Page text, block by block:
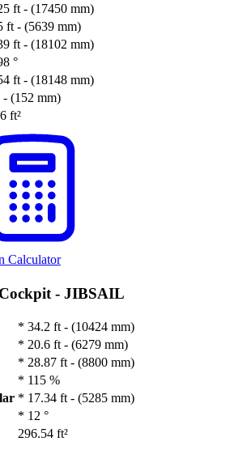
ft - (17450 mm)
ft - (5639 mm)
ft - (18102 mm)
°
ft - (18148 mm)
- (152 mm)
ft²
Calculator
- JIBSAIL
* 34.2 ft - (10424 mm)
* 20.6 ft - (6279 mm)
* 28.87 ft - (8800 mm)
* 115 %
* 17.34 ft - (5285 mm)
* 12 °
296.54 ft²